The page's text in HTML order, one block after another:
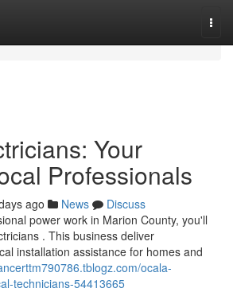
Your
Professionals
ago News
Discuss
power work in Marion County, you'll
. This business deliver
installation assistance for homes and
ocala-
technicians-54413665